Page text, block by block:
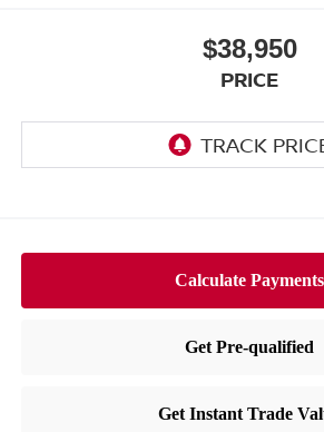
$38,950
PRICE